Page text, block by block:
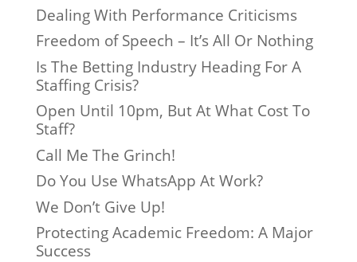
Dealing With Performance Criticisms
Freedom of Speech – It’s All Or Nothing
Is The Betting Industry Heading For A
Staffing Crisis?
Open Until 10pm, But At What Cost To
Staff?
Call Me The Grinch!
Do You Use WhatsApp At Work?
We Don’t Give Up!
Protecting Academic Freedom: A Major
Success